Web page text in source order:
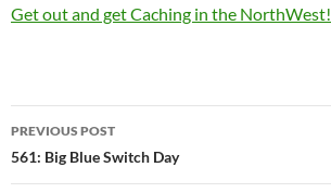
Get out and get Caching in the NorthWest!
Post
navigation
PREVIOUS POST
561: Big Blue Switch Day